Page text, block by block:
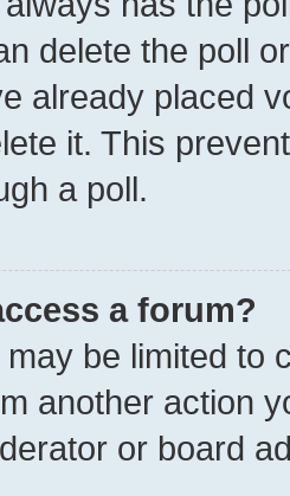
delete the poll
already placed
it. This
a poll.
a forum?
be limited to
another action
or board